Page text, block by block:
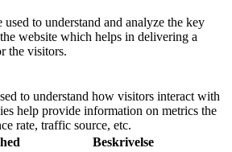
used to understand and analyze the key
website which helps in delivering a
the visitors.
to understand how visitors interact with
help provide information on metrics the
rate, traffic source, etc.
Beskrivelse